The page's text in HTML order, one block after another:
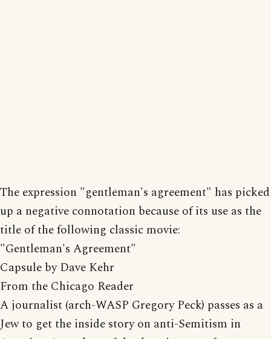
The expression "gentleman's agreement" has picked
up a negative connotation because of its use as the
title of the following classic movie:
"Gentleman's Agreement"
Capsule by Dave Kehr
From the Chicago Reader
A journalist (arch-WASP Gregory Peck) passes as a
Jew to get the inside story on anti-Semitism in